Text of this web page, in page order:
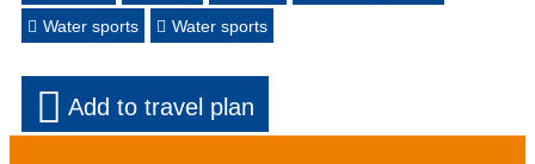
Water sports
Water sports
Add to travel plan